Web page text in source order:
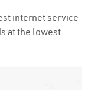
internet service
at the lowest